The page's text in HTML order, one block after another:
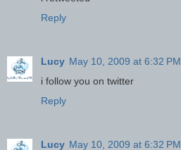
Reply
Lucy May 10, 2009 at 6:32 PM
i follow you on twitter
Reply
Lucy May 10, 2009 at 6:32 PM